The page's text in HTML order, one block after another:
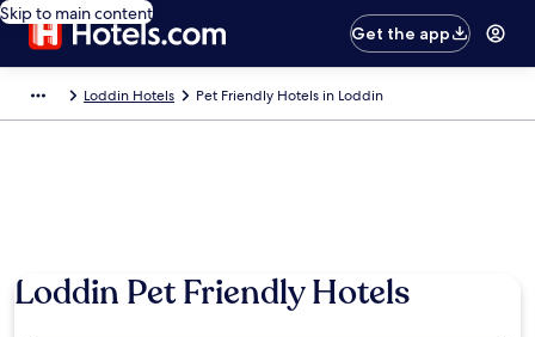
Skip to main content
Get the app
Loddin Hotels Pet Friendly Hotels in Loddin
Loddin Pet Friendly Hotels